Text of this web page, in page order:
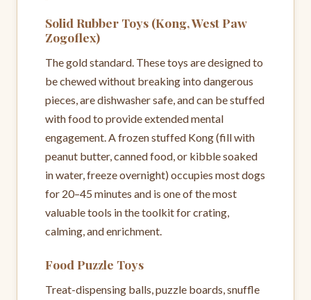
Solid Rubber Toys (Kong, West Paw
Zogoflex)
The gold standard. These toys are designed to
be chewed without breaking into dangerous
pieces, are dishwasher safe, and can be stuffed
with food to provide extended mental
engagement. A frozen stuffed Kong (fill with
peanut butter, canned food, or kibble soaked
in water, freeze overnight) occupies most dogs
for 20–45 minutes and is one of the most
valuable tools in the toolkit for crating,
calming, and enrichment.
Food Puzzle Toys
Treat-dispensing balls, puzzle boards, snuffle